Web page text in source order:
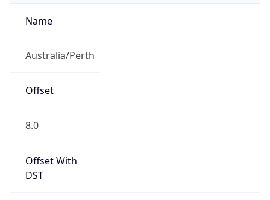
Name
Australia/Perth
Offset
8.0
Offset With
DST